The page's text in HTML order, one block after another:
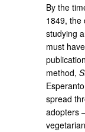
By the
1849, the
studying
must
method,
spread
adopters